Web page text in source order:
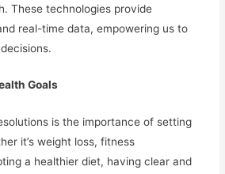
These technologies provide
real-time data, empowering us to
Goals
is the importance of setting
it’s weight loss, fitness
a healthier diet, having clear and